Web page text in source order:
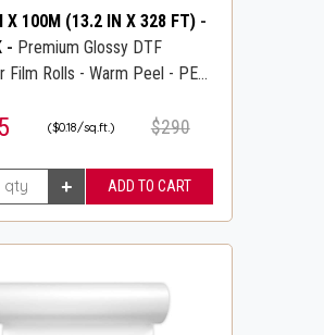
X 100M (13.2 IN X 328 FT) -
- Premium Glossy DTF
Film Rolls - Warm Peel - PET
($0.18/sq.ft.) $290